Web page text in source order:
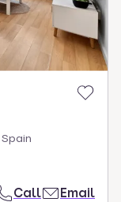
Call Email